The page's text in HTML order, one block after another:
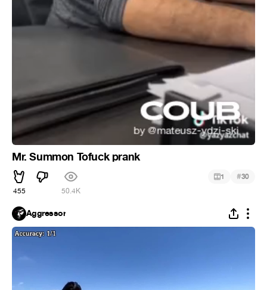
Mr. Summon Tofuck prank
455 50.4K
1 #30
Aggressor